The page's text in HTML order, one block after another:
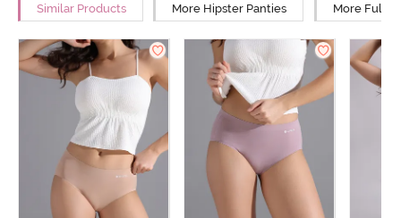
Similar Products More Hipster Panties More Full